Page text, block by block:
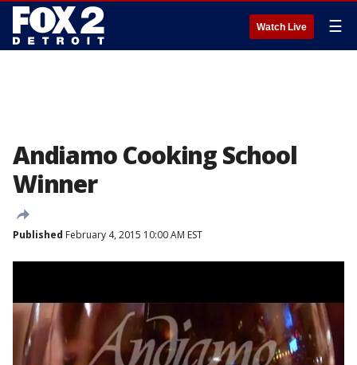
Watch Live ☰
Andiamo Cooking School
Winner
Published February 4, 2015 10:00 AM EST